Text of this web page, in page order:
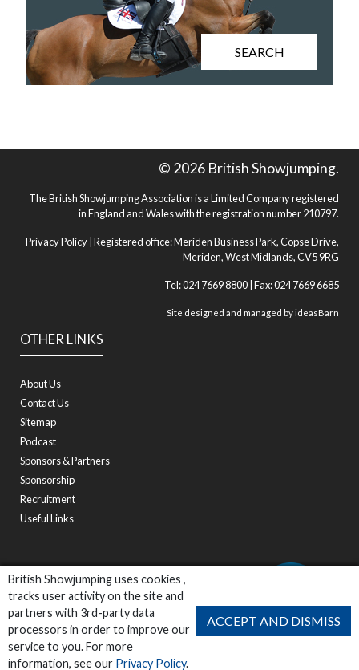
British Showjumping uses cookies ,
tracks user activity on the site and
partners with 3rd-party data
processors in order to improve our
service to you. For more
information, see our Privacy Policy.
ACCEPT AND DISMISS
SEARCH
OTHER LINKS
About Us
Contact Us
Sitemap
Podcast
Sponsors & Partners
Sponsorship
Recruitment
Useful Links
© 2026 British Showjumping.
The British Showjumping Association is a Limited Company registered
in England and Wales with the registration number 210797.
Privacy Policy | Registered office: Meriden Business Park, Copse Drive,
Meriden, West Midlands, CV5 9RG
Tel: 024 7669 8800 | Fax: 024 7669 6685
Site designed and managed byideasBarn